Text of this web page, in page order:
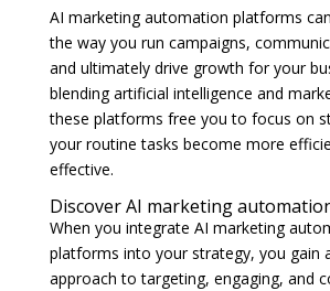
AI marketing automation platforms
the way you run campaigns,
and ultimately drive growth for your
blending artificial intelligence and
these platforms free you to focus on
your routine tasks become more
effective.
Discover AI marketing
When you integrate AI marketing
platforms into your strategy, you gain
approach to targeting, engaging, and